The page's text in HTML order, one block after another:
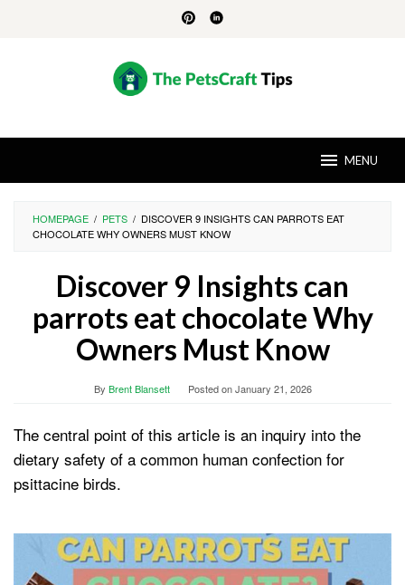
MENU
HOMEPAGE / PETS / DISCOVER 9 INSIGHTS CAN PARROTS EAT
CHOCOLATE WHY OWNERS MUST KNOW
Discover 9 Insights can
parrots eat chocolate Why
Owners Must Know
By Brent Blansett Posted onJanuary 21, 2026
The central point of this article is an inquiry into the
dietary safety of a common human confection for
psittacine birds.